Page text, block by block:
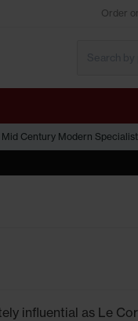
Order
Mid Century Modern
influential as Le